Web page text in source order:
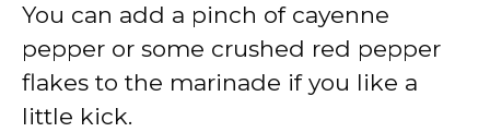
You can add a pinch of cayenne
pepper or some crushed red pepper
flakes to the marinade if you like a
little kick.